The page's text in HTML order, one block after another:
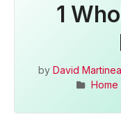
1
by David
Home